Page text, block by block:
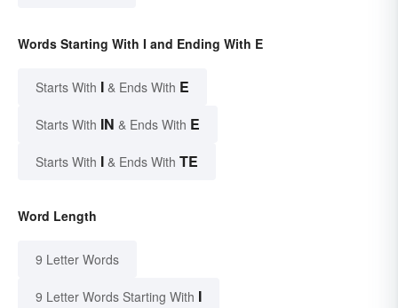
Words Starting With I and Ending With E
Starts With I & Ends With E
Starts With IN & Ends With E
Starts With I & Ends With TE
Word Length
9 Letter Words
9 Letter Words Starting With I